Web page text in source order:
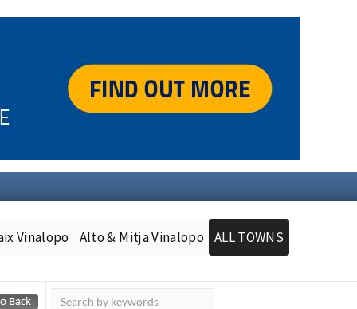
Vinalopo Alto & Mitja Vinalopo ALL TOWNS